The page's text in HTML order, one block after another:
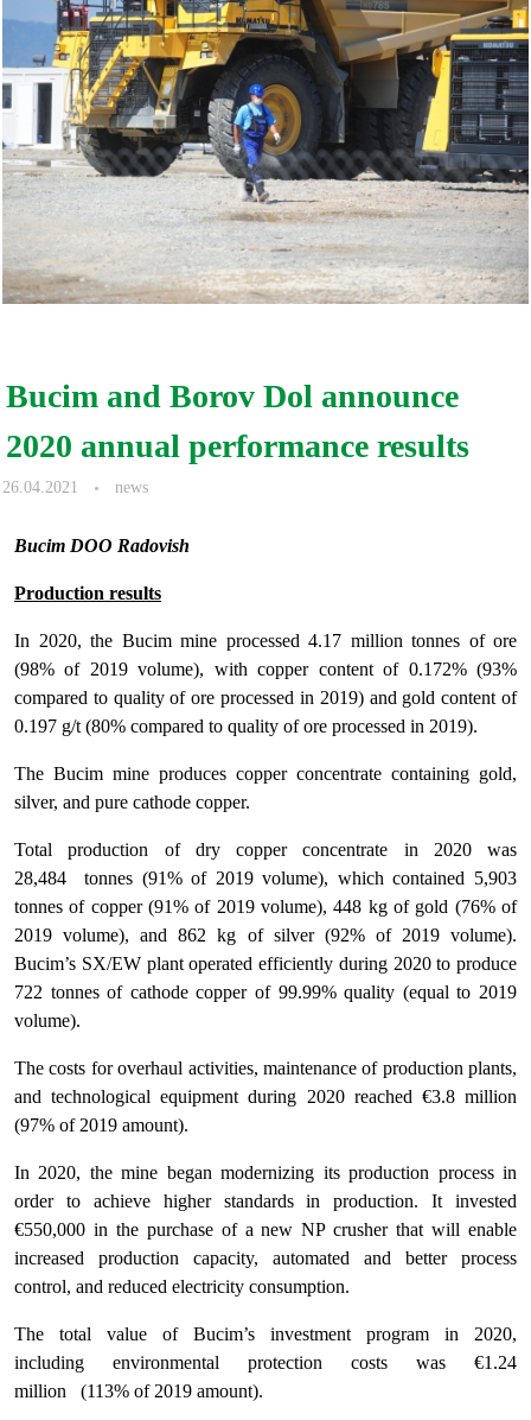
Bucim and Borov Dol announce
2020 annual performance results
26.04.2021 news
Bucim DOO Radovish
Production results
In 2020, the Bucim mine processed 4.17 million tonnes of ore
(98% of 2019 volume), with copper content of 0.172% (93%
compared to quality of ore processed in 2019) and gold content of
0.197 g/t (80% compared to quality of ore processed in 2019).
The Bucim mine produces copper concentrate containing gold,
silver, and pure cathode copper.
Total production of dry copper concentrate in 2020 was
28,484 tonnes (91% of 2019 volume), which contained 5,903
tonnes of copper (91% of 2019 volume), 448 kg of gold (76% of
2019 volume), and 862 kg of silver (92% of 2019 volume).
Bucim’s SX/EW plant operated efficiently during 2020 to produce
722 tonnes of cathode copper of 99.99% quality (equal to 2019
volume).
The costs for overhaul activities, maintenance of production plants,
and technological equipment during 2020 reached €3.8 million
(97% of 2019 amount).
In 2020, the mine began modernizing its production process in
order to achieve higher standards in production. It invested
€550,000 in the purchase of a new NP crusher that will enable
increased production capacity, automated and better process
control, and reduced electricity consumption.
The total value of Bucim’s investment program in 2020,
including environmental protection costs was €1.24
million (113% of 2019 amount).